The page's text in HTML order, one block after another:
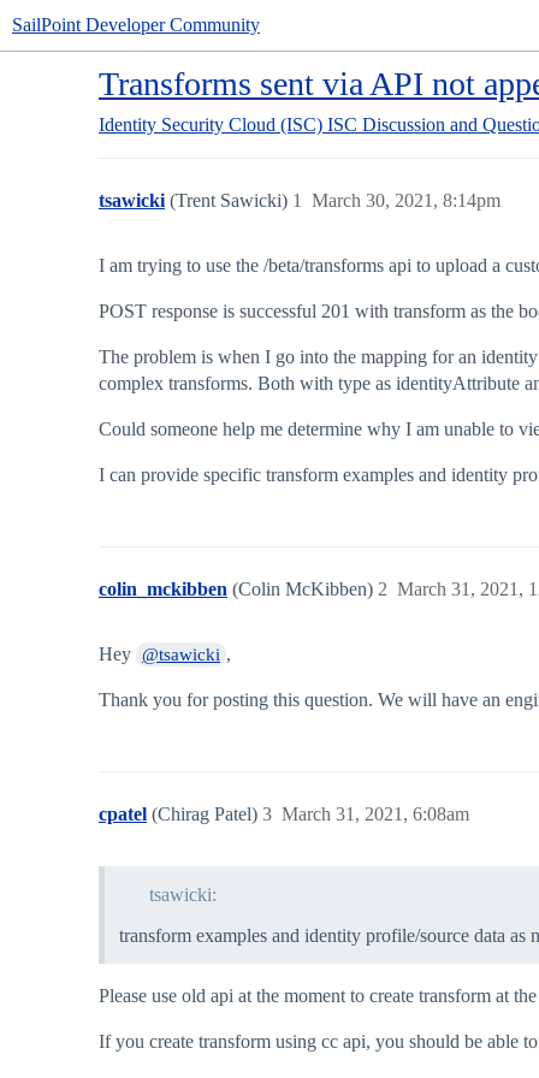
SailPoint Developer Community
Transforms sent via API not
Identity Security Cloud (ISC) ISC Discussion and
tsawicki (Trent Sawicki) March 30, 2021, 8:14pm
1
I am trying to use the /beta/transforms api to upload a
POST response is successful 201 with transform as the
The problem is when I go into the mapping for an
complex transforms. Both with type as identityAttribute
Could someone help me determine why I am unable to
I can provide specific transform examples and identity
colin_mckibben (Colin McKibben) March 31, 2021,
2
Hey @tsawicki ,
Thank you for posting this question. We will have an
cpatel (Chirag Patel) March 31, 2021, 6:08am
3
tsawicki:
transform examples and identity profile/source data as
Please use old api at the moment to create transform at
If you create transform using cc api, you should be able